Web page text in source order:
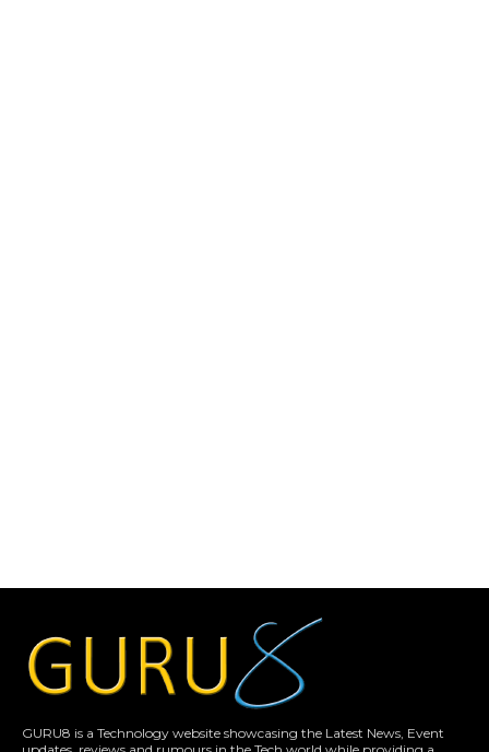
GURU8 is a Technology website showcasing the Latest News, Event